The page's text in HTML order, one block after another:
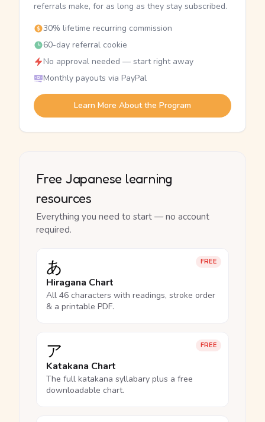
referrals make, for as long as they stay subscribed.
30% lifetime recurring commission
60-day referral cookie
No approval needed — start right away
Monthly payouts via PayPal
Learn More About the Program
Free Japanese learning
resources
Everything you need to start — no account
required.
FREE
あ
Hiragana Chart
All 46 characters with readings, stroke order
& a printable PDF.
FREE
ア
Katakana Chart
The full katakana syllabary plus a free
downloadable chart.